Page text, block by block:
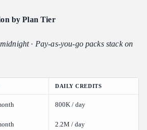
by Plan Tier
· Pay-as-you-go packs stack on
DAILY CREDITS
800K / day
2.2M / day